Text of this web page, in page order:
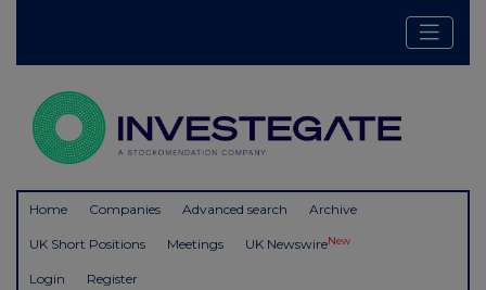
Home Companies Advanced search Archive
UK Short Positions Meetings UK NewswireNew
Login Register